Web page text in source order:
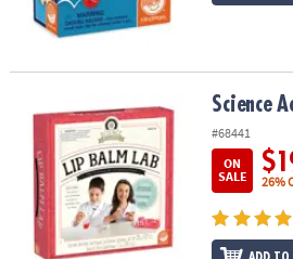
Science Academy: Lip Balm LabScience
#68441
ON
SALE
26%